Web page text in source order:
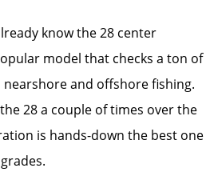
know the 28 center
model that checks a ton of
and offshore fishing.
28 a couple of times over the
is hands-down the best one